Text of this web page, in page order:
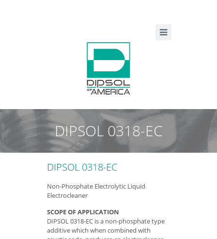
DIPSOL 0318-EC
DIPSOL 0318-EC
Non-Phosphate Electrolytic Liquid
Electrocleaner
SCOPE OF APPLICATION
DIPSOL 0318-EC is a non-phosphate type
additive which when combined with